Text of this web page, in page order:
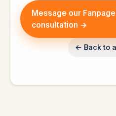
Message our
consultation →
← Back to